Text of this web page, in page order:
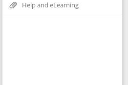
Help and eLearning